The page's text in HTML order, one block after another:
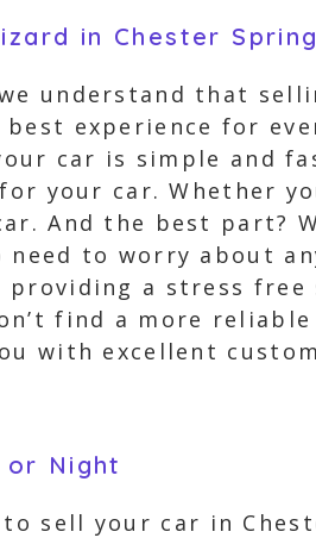
in Chester
understand that
experience for
car is simple and
your car. Whether
And the best part?
need to worry about
a stress
find a more
with excellent
Night
sell your car in